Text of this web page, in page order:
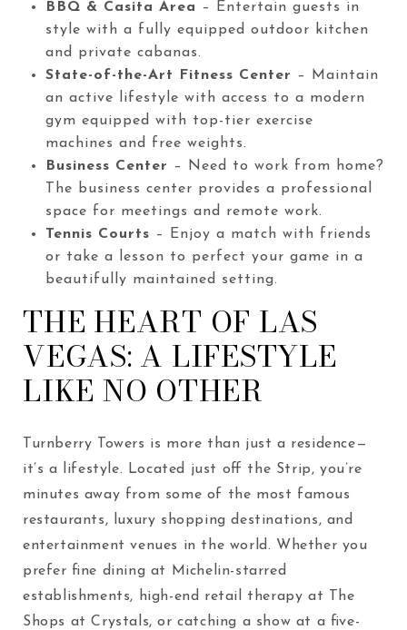
BBQ & Casita Area
– Entertain guests in
style with a fully equipped outdoor kitchen
and private cabanas.
State-of-the-Art Fitness Center
– Maintain
an active lifestyle with access to a modern
gym equipped with top-tier exercise
machines and free weights.
Business Center
– Need to work from home?
The business center provides a professional
space for meetings and remote work.
Tennis Courts – Enjoy a match with friends
or take a lesson to perfect your game in a
beautifully maintained setting.
THE HEART OF LAS
VEGAS: A LIFESTYLE
LIKE NO OTHER
Turnberry Towers is more than just a residence—
it’s a lifestyle. Located just off the Strip, you’re
minutes away from some of the most famous
restaurants, luxury shopping destinations, and
entertainment venues in the world. Whether you
prefer fine dining at Michelin-starred
establishments, high-end retail therapy at The
Shops at Crystals, or catching a show at a five-